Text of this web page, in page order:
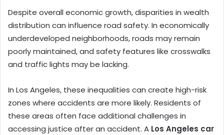
Despite overall economic growth, disparities in wealth
distribution can influence road safety. In economically
underdeveloped neighborhoods, roads may remain
poorly maintained, and safety features like crosswalks
and traffic lights may be lacking.
In Los Angeles, these inequalities can create high-risk
zones where accidents are more likely. Residents of
these areas often face additional challenges in
accessing justice after an accident. A Los Angeles car